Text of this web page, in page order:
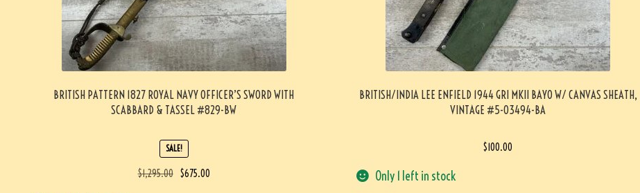
BRITISH PATTERN 1827 ROYAL NAVY OFFICER’S SWORD WITH
SCABBARD & TASSEL #829-BW
SALE!
$1,295.00 $675.00
BRITISH/INDIA LEE ENFIELD 1944 GRI MKII BAYO W/ CANVAS SHEATH,
VINTAGE #5-03494-BA
$100.00
Only 1 left in stock